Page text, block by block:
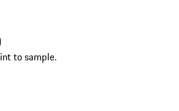
to sample.